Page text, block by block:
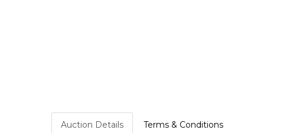
Auction Details Terms & Conditions